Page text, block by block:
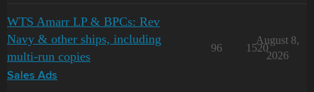
WTS Amarr LP & BPCs: Rev
Navy & other ships, including
multi-run copies
Sales Ads
96 1520
August 8,
2026